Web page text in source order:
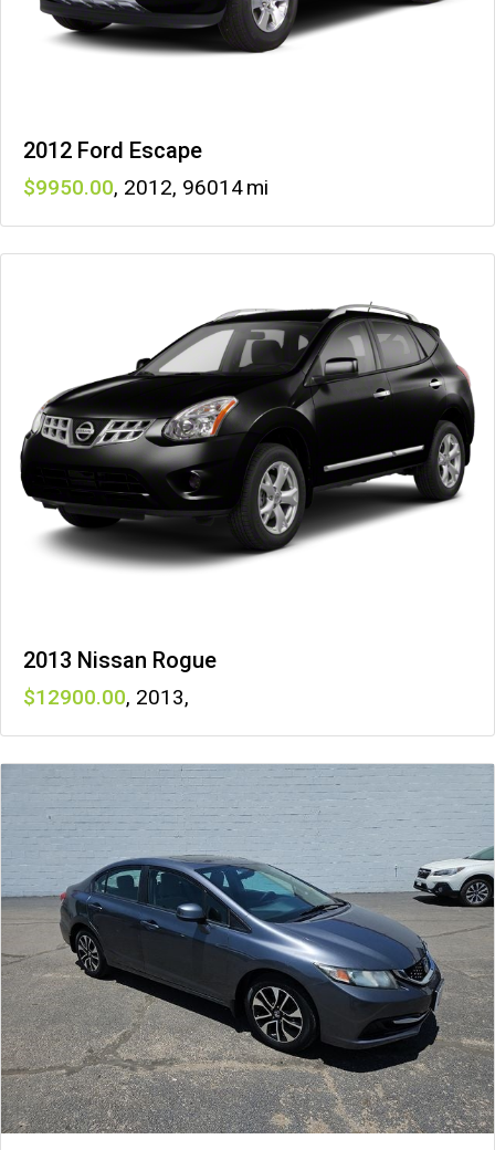
2012 Ford Escape
9950 , 2012, 96014
2013 Nissan Rogue
12900 , 2013,